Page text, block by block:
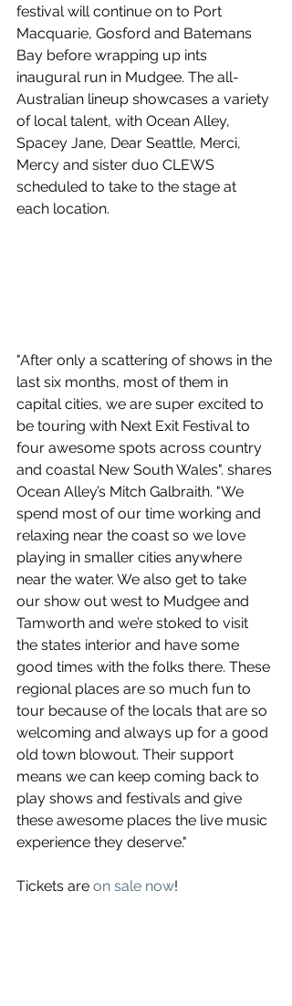
festival will continue on to Port
Macquarie, Gosford and Batemans
Bay before wrapping up ints
inaugural run in Mudgee. The all-
Australian lineup showcases a variety
of local talent, with Ocean Alley,
Spacey Jane, Dear Seattle, Merci,
Mercy and sister duo CLEWS
scheduled to take to the stage at
each location.
"After only a scattering of shows in the
last six months, most of them in
capital cities, we are super excited to
be touring with Next Exit Festival to
four awesome spots across country
and coastal New South Wales". shares
Ocean Alley’s Mitch Galbraith. "We
spend most of our time working and
relaxing near the coast so we love
playing in smaller cities anywhere
near the water. We also get to take
our show out west to Mudgee and
Tamworth and we’re stoked to visit
the states interior and have some
good times with the folks there. These
regional places are so much fun to
tour because of the locals that are so
welcoming and always up for a good
old town blowout. Their support
means we can keep coming back to
play shows and festivals and give
these awesome places the live music
experience they deserve."
Tickets are on sale now!